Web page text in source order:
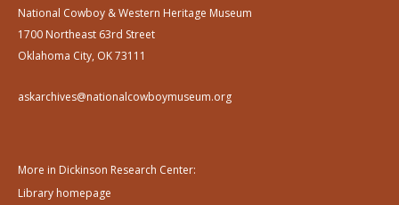
National Cowboy & Western Heritage Museum
1700 Northeast 63rd Street
Oklahoma City, OK 73111
askarchives@nationalcowboymuseum.org
More in Dickinson Research Center:
Library homepage